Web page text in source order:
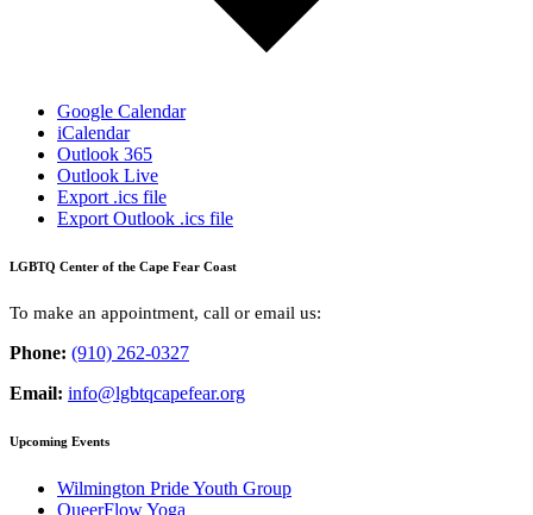
Google Calendar
iCalendar
Outlook 365
Outlook Live
Export .ics file
Export Outlook .ics file
LGBTQ Center of the Cape Fear Coast
To make an appointment, call or email us:
Phone: (910) 262-0327
Email: info@lgbtqcapefear.org
Upcoming Events
Wilmington Pride Youth Group
QueerFlow Yoga